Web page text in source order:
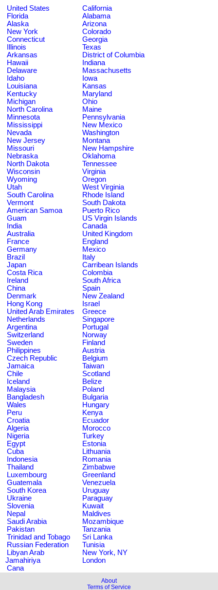
United States
California
Florida
Alabama
Alaska
Arizona
New York
Colorado
Connecticut
Georgia
Illinois
Texas
Arkansas
District of Columbia
Hawaii
Indiana
Delaware
Massachusetts
Idaho
Iowa
Louisiana
Kansas
Kentucky
Maryland
Michigan
Ohio
North Carolina
Maine
Minnesota
Pennsylvania
Mississippi
New Mexico
Nevada
Washington
New Jersey
Montana
Missouri
New Hampshire
Nebraska
Oklahoma
North Dakota
Tennessee
Wisconsin
Virginia
Wyoming
Oregon
Utah
West Virginia
South Carolina
Rhode Island
Vermont
South Dakota
American Samoa
Puerto Rico
Guam
US Virgin Islands
India
Canada
Australia
United Kingdom
France
England
Germany
Mexico
Brazil
Italy
Japan
Carribean Islands
Costa Rica
Colombia
Ireland
South Africa
China
Spain
Denmark
New Zealand
Hong Kong
Israel
United Arab Emirates
Greece
Netherlands
Singapore
Argentina
Portugal
Switzerland
Norway
Sweden
Finland
Philippines
Austria
Czech Republic
Belgium
Jamaica
Taiwan
Chile
Scotland
Iceland
Belize
Malaysia
Poland
Bangladesh
Bulgaria
Wales
Hungary
Peru
Kenya
Croatia
Ecuador
Algeria
Morocco
Nigeria
Turkey
Egypt
Estonia
Cuba
Lithuania
Indonesia
Romania
Thailand
Zimbabwe
Luxembourg
Greenland
Guatemala
Venezuela
South Korea
Uruguay
Ukraine
Paraguay
Slovenia
Kuwait
Nepal
Maldives
Saudi Arabia
Mozambique
Pakistan
Tanzania
Trinidad and Tobago
Sri Lanka
Russian Federation
Tunisia
Libyan Arab
Jamahiriya
New York, NY
London
Cana
About
Terms of Service